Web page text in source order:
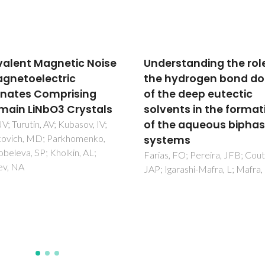
the role of
bond donor
deep eutectic
in the formation
aqueous biphasic
FO; Pereira, JFB; Coutinho,
Mafra, L; Mafra, MR
Mechanical
characterization of
wt% AISI 304 cemented
carbides
Fernandes, CM; Vilhena, LM;
CMS; Oliveira, FJ; Soares, E;
Sacramento, J; Senos, AMR